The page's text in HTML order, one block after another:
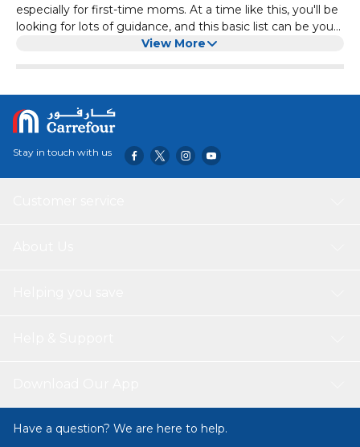
especially for first-time moms. At a time like this, you'll be
looking for lots of guidance, and this basic list can be your
go-to reference for baby gear essentials. Babies don't
bring your baby home and on through the first year and
up.
View More
Stay in touch with us
Have a question? We are here to help.